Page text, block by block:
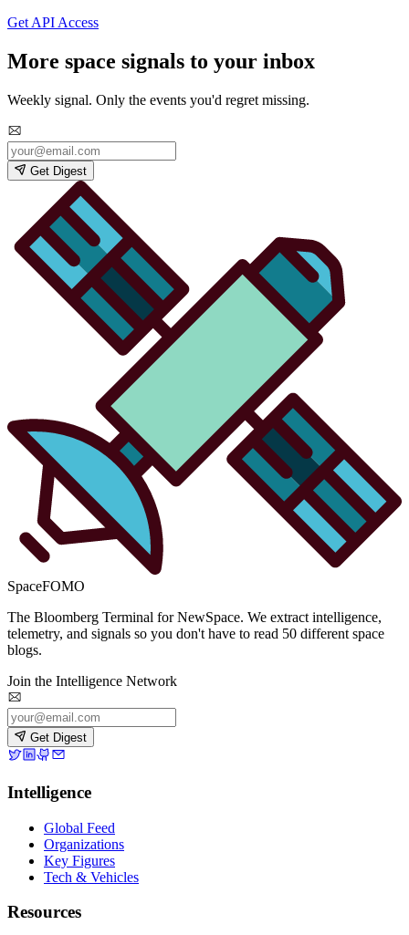
Get API Access
More space signals to your inbox
Weekly signal. Only the events you'd regret missing.
Get Digest
SpaceFOMO
The Bloomberg Terminal for NewSpace. We extract intelligence,
telemetry, and signals so you don't have to read 50 different space
blogs.
Join the Intelligence Network
Get Digest
Intelligence
Global Feed
Organizations
Key Figures
Tech & Vehicles
Resources